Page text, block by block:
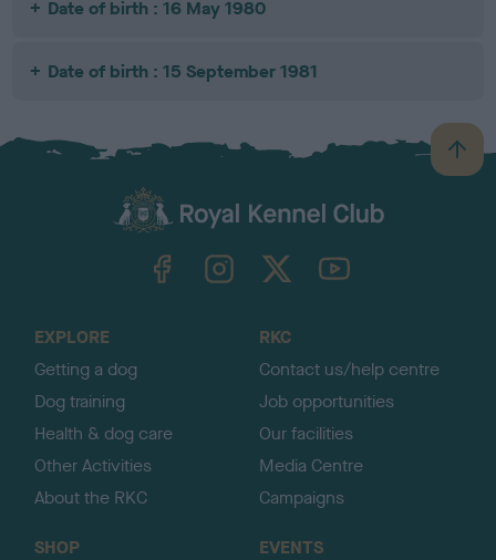
Date of birth : 16 May 1980
Date of birth : 15 September 1981
B
a
TheKennelClubUK on YouTube
EXPLORE
Getting a dog
Dog training
Health & dog care
Other Activities
About the RKC
RKC
Contact us/help centre
Job opportunities
Our facilities
Media Centre
Campaigns
SHOP
EVENTS